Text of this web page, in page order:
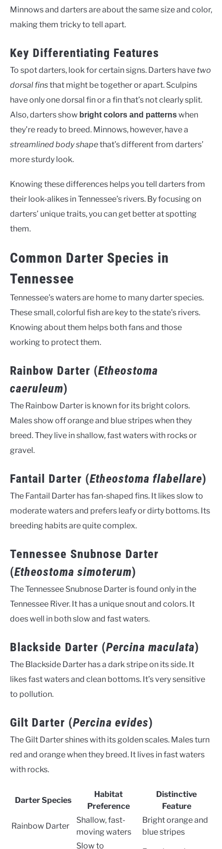
Minnows and darters are about the same size and color,
making them tricky to tell apart.
Key Differentiating Features
To spot darters, look for certain signs. Darters have two
dorsal finsthat might be together or apart. Sculpins
have only one dorsal fin or a fin that’s not clearly split.
Also, darters show bright colors and patternswhen
they’re ready to breed. Minnows, however, have a
streamlined body shapethat’s different from darters’
more sturdy look.
Knowing these differences helps you tell darters from
their look-alikes in Tennessee’s rivers. By focusing on
darters’ unique traits, you can get better at spotting
them.
Common Darter Species in
Tennessee
Tennessee’s waters are home to many darter species.
These small, colorful fish are key to the state’s rivers.
Knowing about them helps both fans and those
working to protect them.
Rainbow Darter (Etheostoma
caeruleum)
The Rainbow Darter is known for its bright colors.
Males show off orange and blue stripes when they
breed. They live in shallow, fast waters with rocks or
gravel.
Fantail Darter (Etheostoma flabellare)
The Fantail Darter has fan-shaped fins. It likes slow to
moderate waters and prefers leafy or dirty bottoms. Its
breeding habits are quite complex.
Tennessee Snubnose Darter
(Etheostoma simoterum)
The Tennessee Snubnose Darter is found only in the
Tennessee River. It has a unique snout and colors. It
does well in both slow and fast waters.
Blackside Darter (Percina maculata)
The Blackside Darter has a dark stripe on its side. It
likes fast waters and clean bottoms. It’s very sensitive
to pollution.
Gilt Darter (Percina evides)
The Gilt Darter shines with its golden scales. Males turn
red and orange when they breed. It lives in fast waters
with rocks.
Darter Species
Habitat
Preference
Distinctive
Feature
Rainbow Darter
Shallow, fast-
moving waters
Bright orange and
blue stripes
Slow to